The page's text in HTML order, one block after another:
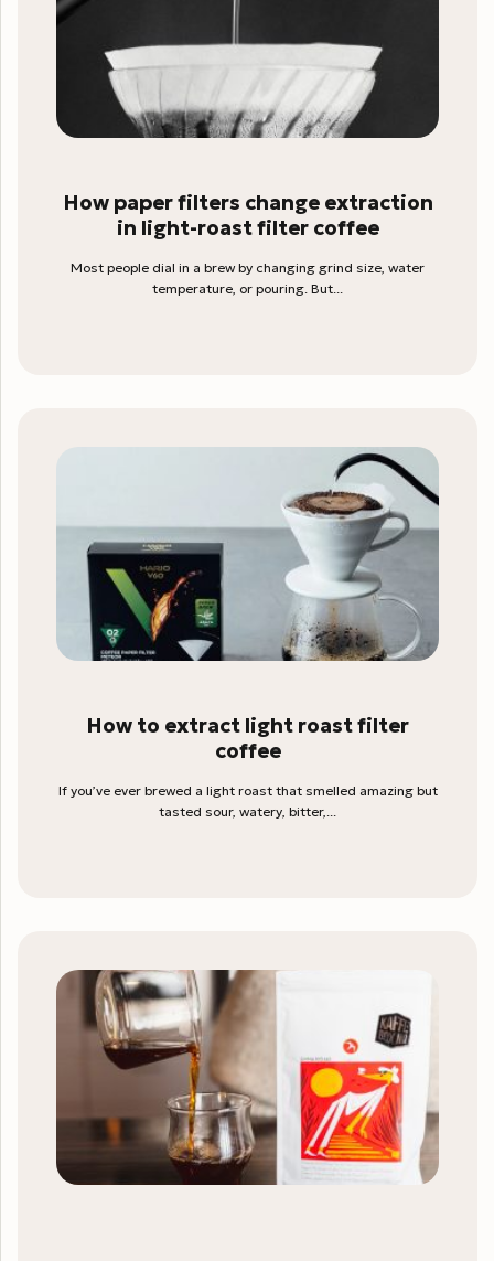
How paper filters change extraction
in light-roast filter coffee
Most people dial in a brew by changing grind size, water
temperature, or pouring. But...
How to extract light roast filter
coffee
If you’ve ever brewed a light roast that smelled amazing but
tasted sour, watery, bitter,...